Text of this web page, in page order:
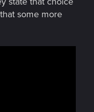
some more